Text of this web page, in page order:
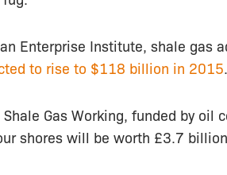
Enterprise Institute, shale gas
to rise to $118 billion in 2015.
Gas Working, funded by oil
shores will be worth £3.7